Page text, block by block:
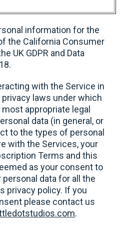
information for the
the California Consumer
UK GDPR and Data
with the Service in
laws under which
appropriate legal
data (in general, or
to the types of personal
with the Services, your
Terms and this
as your consent to
data for all the
privacy policy. If you
please contact us
.